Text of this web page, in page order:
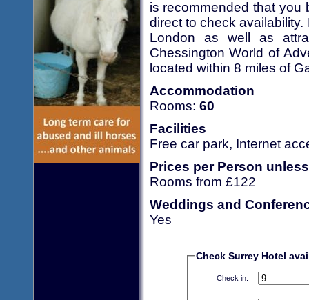
is recommended that you
direct to check
London as well as
Chessington World of
located within 8 miles of
Accommodation
Rooms: 60
Facilities
Free car park, Internet
Prices per Person
Rooms from £122
Weddings and
Yes
Check Surrey Hotel
Check in: